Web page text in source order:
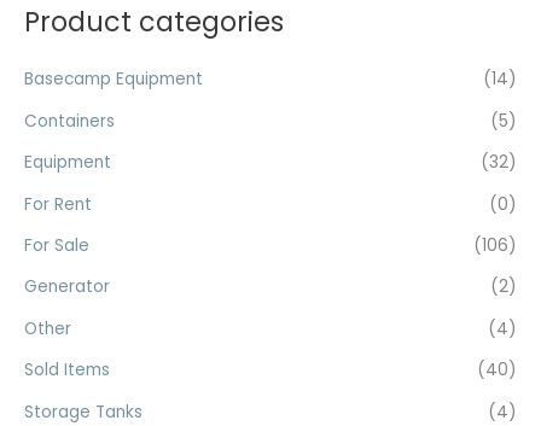
r
h
f
r
:
Product categories
Basecamp Equipment
(14)
Containers
(5)
Equipment
(32)
For Rent
(0)
For Sale
(106)
Generator
(2)
Other
(4)
Sold Items
(40)
Storage Tanks
(4)